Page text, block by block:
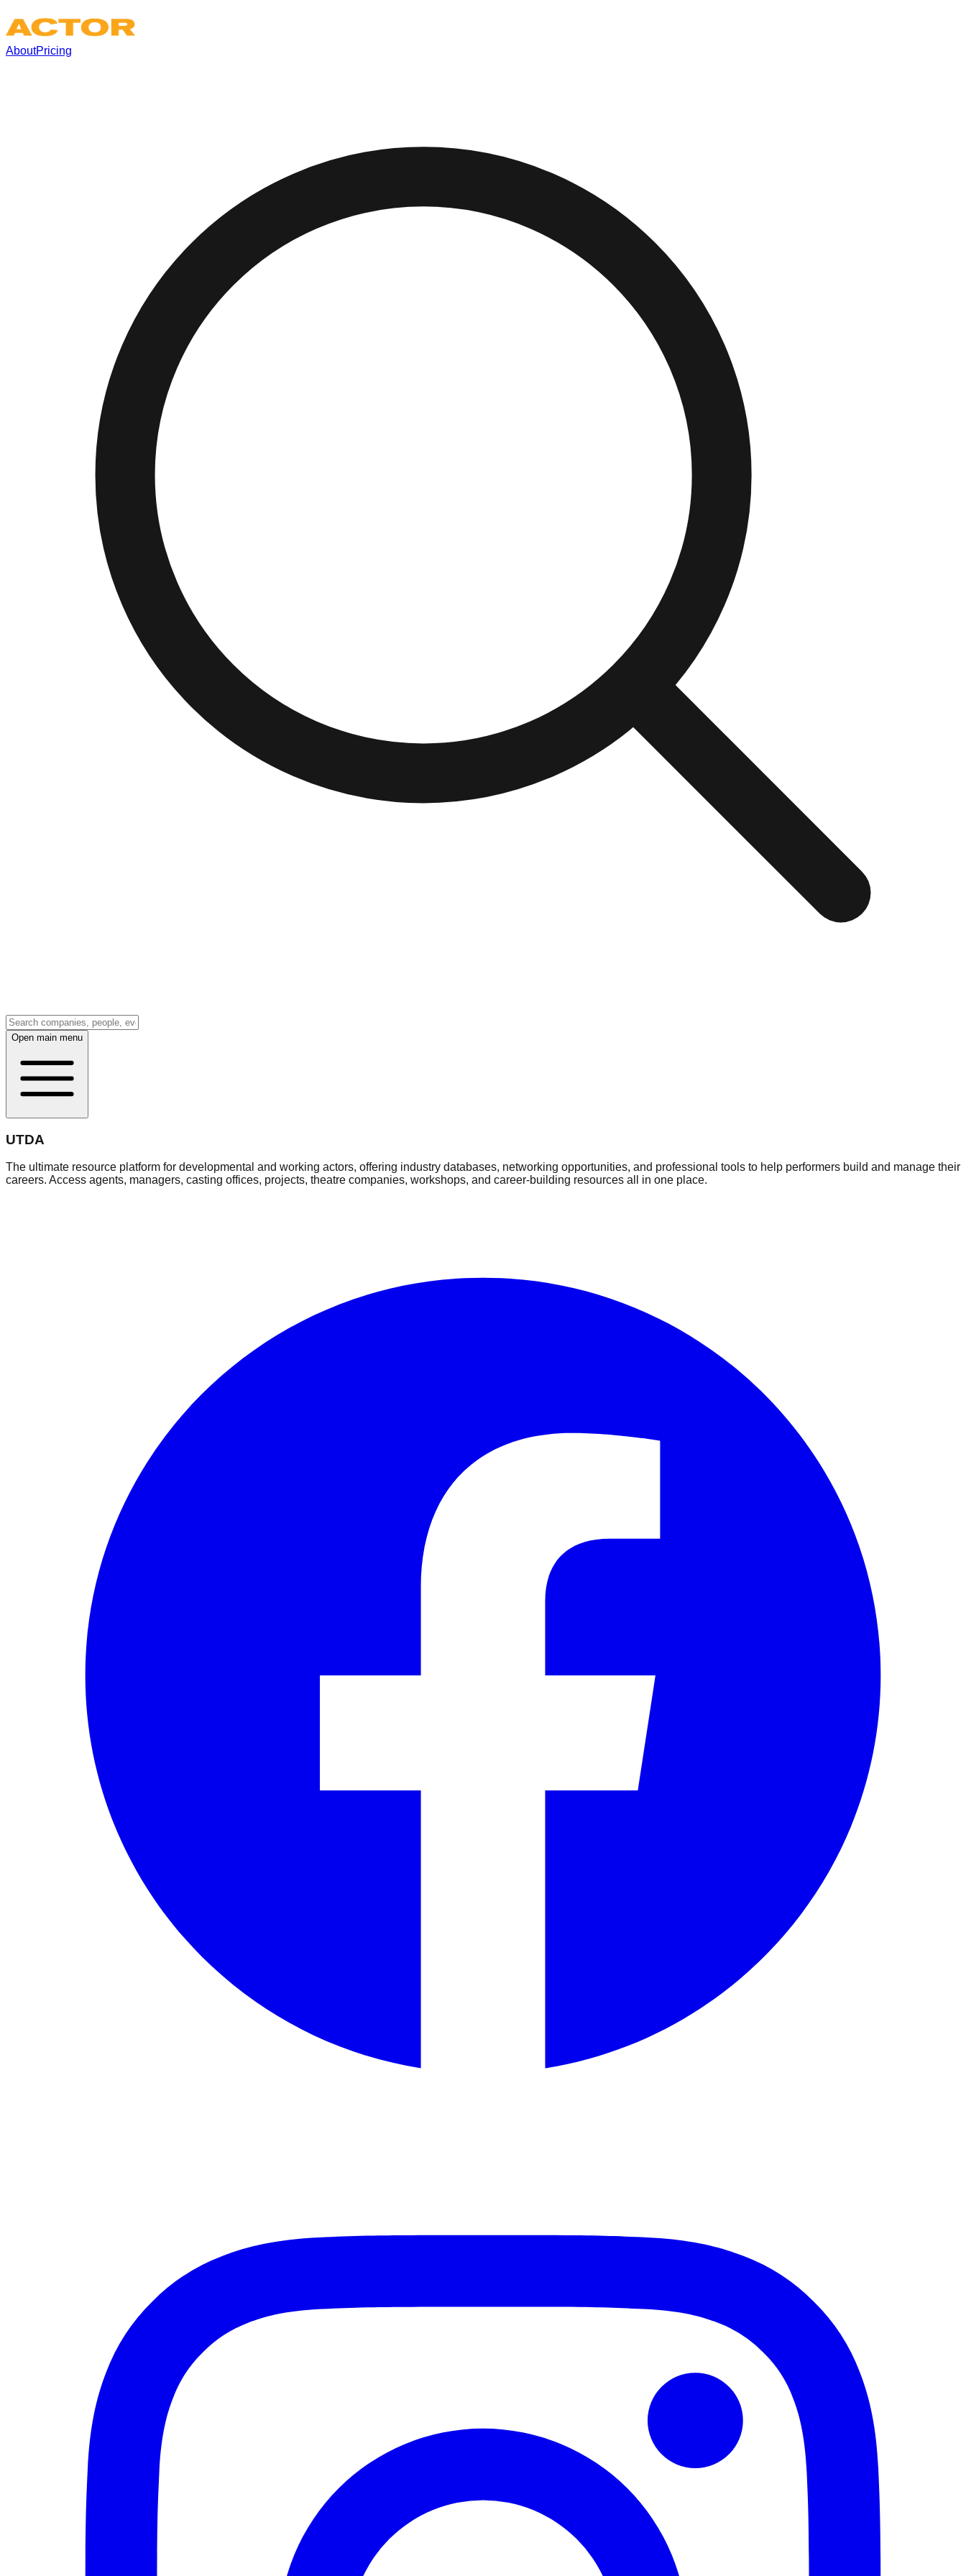
AboutPricing
Open main menu
UTDA
The ultimate resource platform for developmental and working actors, offering industry databases, networking opportunities, and professional tools to help performers build and manage their
careers. Access agents, managers, casting offices, projects, theatre companies, workshops, and career-building resources all in one place.